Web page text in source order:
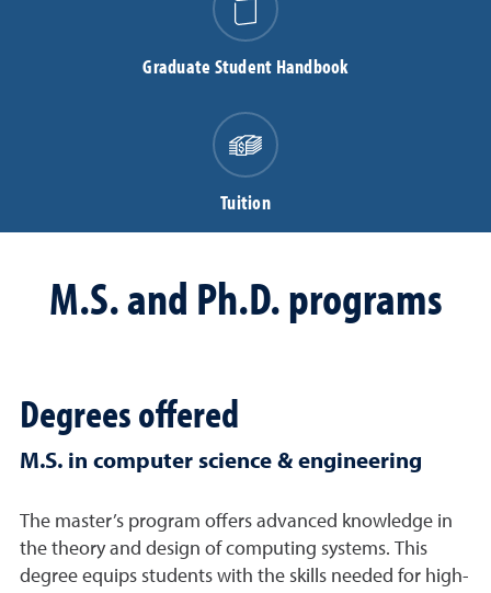
Graduate Student Handbook
Tuition
M.S. and Ph.D. programs
Degrees offered
M.S. in computer science & engineering
The master’s program offers advanced knowledge in
the theory and design of computing systems. This
degree equips students with the skills needed for high-